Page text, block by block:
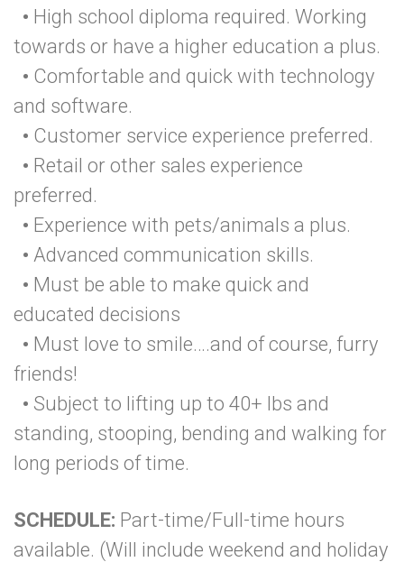
• High school diploma required. Working
towards or have a higher education a plus.
• Comfortable and quick with technology
and software.
• Customer service experience preferred.
• Retail or other sales experience
preferred.
• Experience with pets/animals a plus.
• Advanced communication skills.
• Must be able to make quick and
educated decisions
• Must love to smile….and of course, furry
friends!
• Subject to lifting up to 40+ lbs and
standing, stooping, bending and walking for
long periods of time.
SCHEDULE: Part-time/Full-time hours
available. (Will include weekend and holiday